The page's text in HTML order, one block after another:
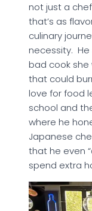
not just a
that’s as
culinary
necessity. He
bad cook she
that could
love for food
school and
where he
Japanese
that he even
spend extra